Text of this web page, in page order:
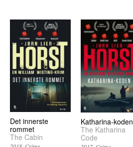
Det innerste
rommet
The Cabin
Katharina-koden
The Katharina
Code